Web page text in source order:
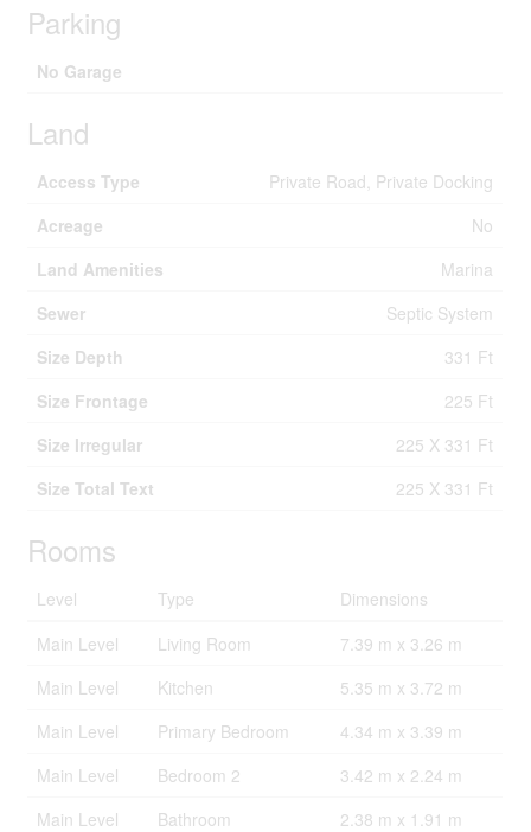
Parking
No Garage
Land
Access Type
Private Road, Private Docking
Acreage
No
Land Amenities
Marina
Sewer
Septic System
Size Depth
331 Ft
Size Frontage
225 Ft
Size Irregular
225 X 331 Ft
Size Total Text
225 X 331 Ft
Rooms
Level Type
Dimensions
Main Level
Living Room
7.39 m x 3.26 m
Main Level
Kitchen
5.35 m x 3.72 m
Main Level
Primary Bedroom
4.34 m x 3.39 m
Main Level
Bedroom 2
3.42 m x 2.24 m
Main Level
Bathroom 2.38 m x 1.91 m